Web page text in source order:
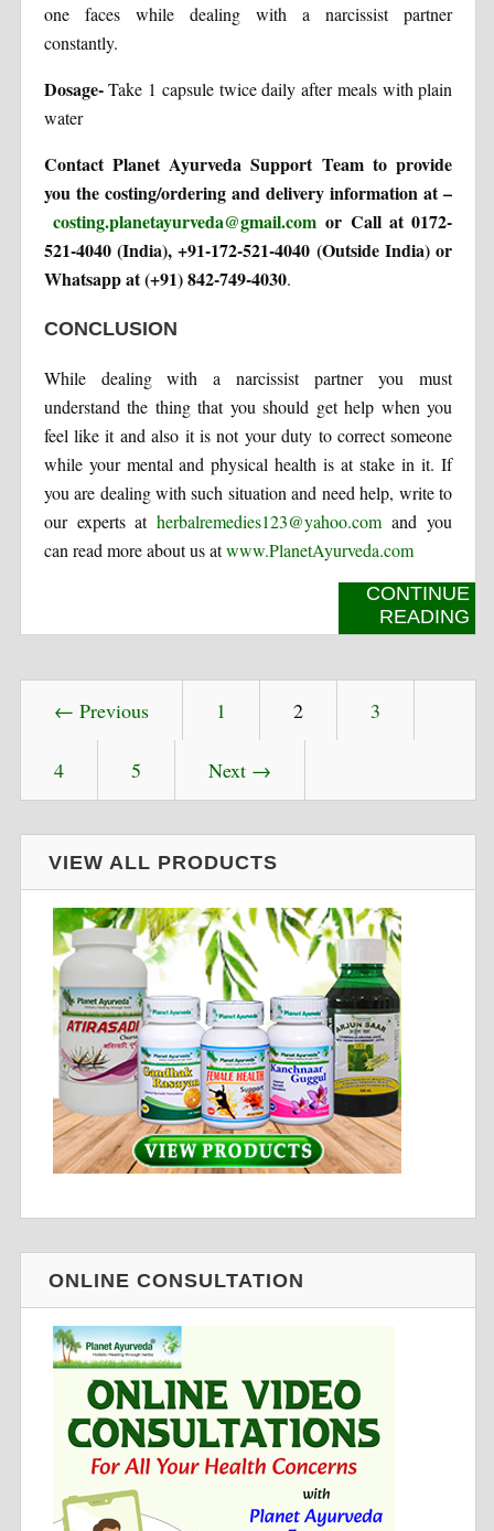
one faces while dealing with a narcissist partner
constantly.
Dosage-Take 1 capsule twice daily after meals with plain
water
Contact Planet Ayurveda Support Team to provide
you the costing/ordering and delivery information at –
costing.planetayurveda@gmail.comor Call at 0172-
521-4040 (India), +91-172-521-4040 (Outside India) or
Whatsapp at (+91) 842-749-4030.
CONCLUSION
While dealing with a narcissist partner you must
understand the thing that you should get help when you
feel like it and also it is not your duty to correct someone
while your mental and physical health is at stake in it. If
you are dealing with such situation and need help, write to
our experts atherbalremedies123@yahoo.com and you
can read more about us atwww.PlanetAyurveda.com
CONTINUE
READING
← Previous 1 2 3
4 5 Next →
VIEW ALL PRODUCTS
ONLINE CONSULTATION